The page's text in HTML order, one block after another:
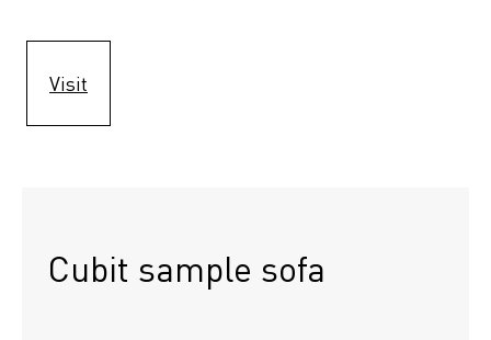
Visit
Cubit sample sofa